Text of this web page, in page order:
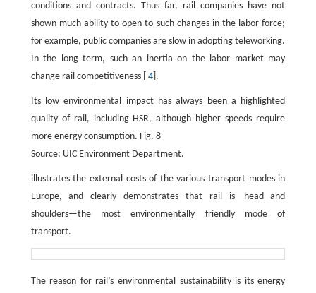
conditions and contracts. Thus far, rail companies have not
shown much ability to open to such changes in the labor force;
for example, public companies are slow in adopting teleworking.
In the long term, such an inertia on the labor market may
change rail competitiveness [ 4].
Its low environmental impact has always been a highlighted
quality of rail, including HSR, although higher speeds require
more energy consumption. Fig. 8
Source: UIC Environment Department.
illustrates the external costs of the various transport modes in
Europe, and clearly demonstrates that rail is—head and
shoulders—the most environmentally friendly mode of
transport.
The reason for rail’s environmental sustainability is its energy